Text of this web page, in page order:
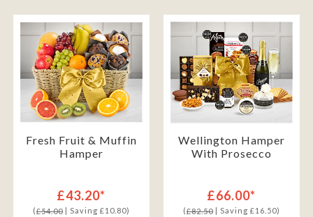
Fresh Fruit & Muffin
Hamper
£43.20*
(£54.00| Saving £10.80)
Wellington Hamper
With Prosecco
£66.00*
(£82.50| Saving £16.50)